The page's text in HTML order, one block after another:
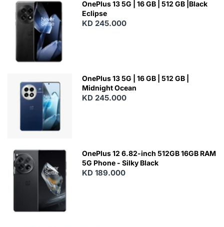
OnePlus 13 5G | 16 GB | 512 GB |Black
Eclipse
KD 245.000
OnePlus 13 5G | 16 GB | 512 GB |
Midnight Ocean
KD 245.000
OnePlus 12 6.82-inch 512GB 16GB RAM
5G Phone - Silky Black
KD 189.000